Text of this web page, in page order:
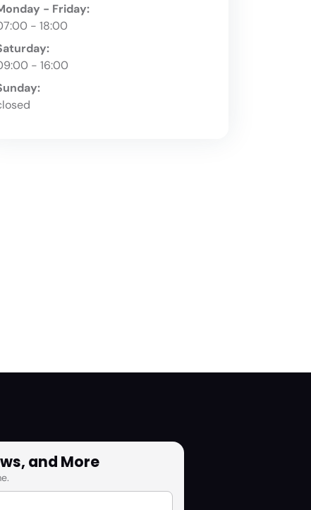
- Friday:
- 18:00
- 16:00
and More